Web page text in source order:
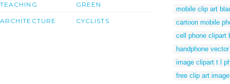
TEACHING
ARCHITECTURE
GREEN
CYCLISTS
mobile clip art
cartoon mobile
cell phone clipart
handphone vector
image clipart t l
free clip art